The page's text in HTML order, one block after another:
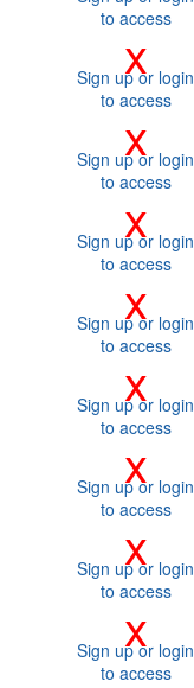
to access
x
Sign up or login
to access
x
Sign up or login
to access
x
Sign up or login
to access
x
Sign up or login
to access
x
Sign up or login
to access
x
Sign up or login
to access
x
Sign up or login
to access
x
Sign up or login
to access